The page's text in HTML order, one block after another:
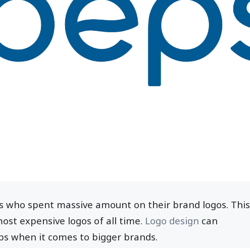
who spent massive amount on their brand logos. This
expensive logos of all time. Logo design can
when it comes to bigger brands.